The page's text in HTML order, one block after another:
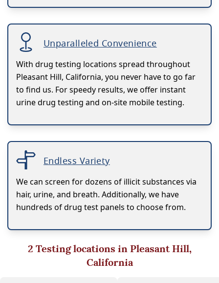
Unparalleled Convenience
With drug testing locations spread throughout
Pleasant Hill, California, you never have to go far
to find us. For speedy results, we offer instant
urine drug testing and on-site mobile testing.
Endless Variety
We can screen for dozens of illicit substances via
hair, urine, and breath. Additionally, we have
hundreds of drug test panels to choose from.
2 Testing locations in Pleasant Hill,
California